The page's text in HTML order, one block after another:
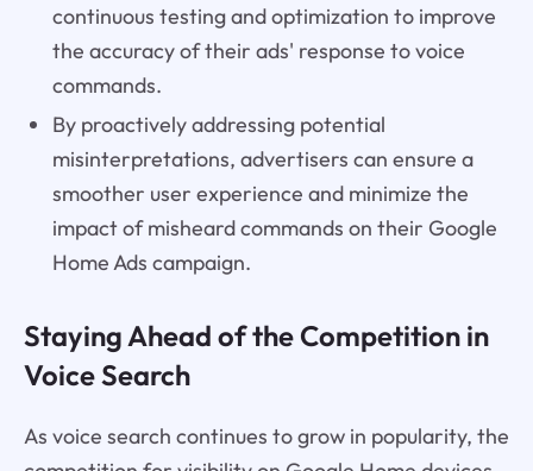
continuous testing and optimization to improve
the accuracy of their ads' response to voice
commands.
By proactively addressing potential
misinterpretations, advertisers can ensure a
smoother user experience and minimize the
impact of misheard commands on their Google
Home Ads campaign.
Staying Ahead of the Competition in
Voice Search
As voice search continues to grow in popularity, the